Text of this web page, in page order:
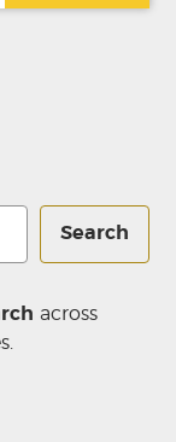
Search
across